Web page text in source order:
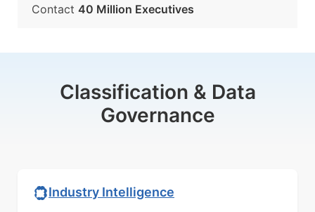
Contact 40 Million Executives
Classification & Data
Governance
Industry Intelligence